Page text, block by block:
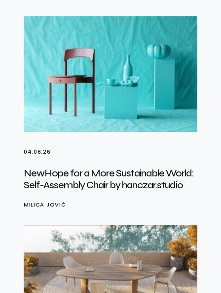
04.08.26
NewHope for a More Sustainable World:
Self-Assembly Chair by hanczar.studio
MILICA JOVIĆ